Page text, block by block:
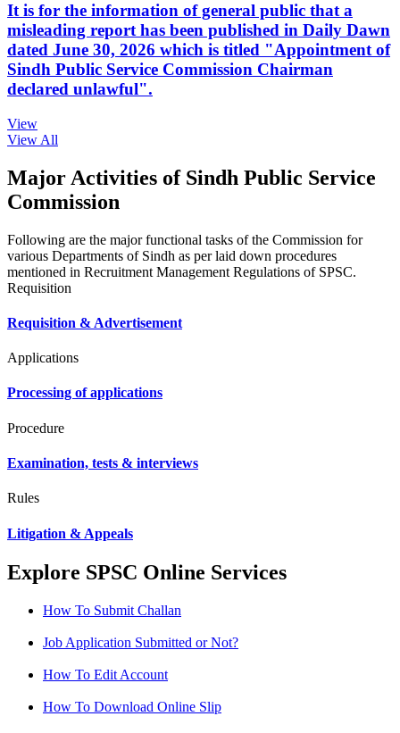
It is for the information of general public that a
misleading report has been published in Daily Dawn
dated June 30, 2026 which is titled "Appointment of
Sindh Public Service Commission Chairman
declared unlawful".
View
View All
Major Activities of Sindh Public Service
Commission
Following are the major functional tasks of the Commission for
various Departments of Sindh as per laid down procedures
mentioned in Recruitment Management Regulations of SPSC.
Requisition
Requisition & Advertisement
Applications
Processing of applications
Procedure
Examination, tests & interviews
Rules
Litigation & Appeals
Explore SPSC Online Services
How To Submit Challan
Job Application Submitted or Not?
How To Edit Account
How To Download Online Slip